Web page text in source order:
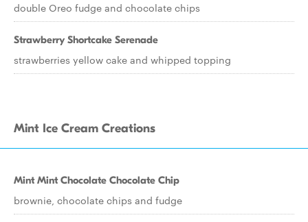
double Oreo fudge and chocolate chips
Strawberry Shortcake Serenade
strawberries yellow cake and whipped topping
Mint Ice Cream Creations
Mint Mint Chocolate Chocolate Chip
brownie, chocolate chips and fudge